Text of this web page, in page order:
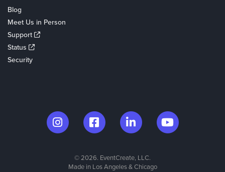
Blog
Meet Us in Person
Support
Status
Security
© 2026. EventCreate, LLC.
Made in Los Angeles & Chicago